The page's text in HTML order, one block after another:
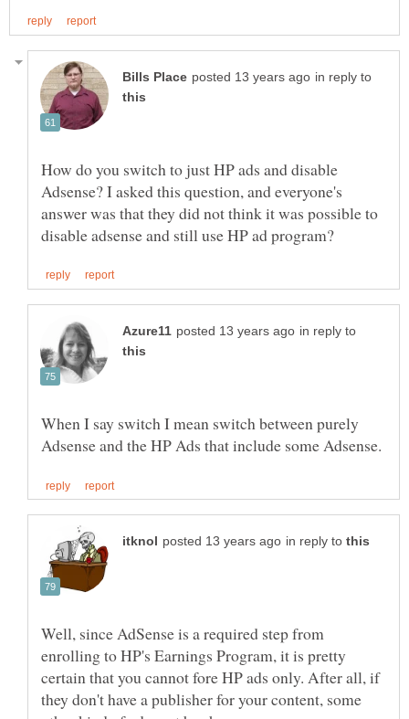
in reply to
How do you switch to just HP ads and disable
Adsense? I asked this question, and everyone's
answer was that they did not think it was possible to
in reply to
When I say switch I mean switch between purely
in reply to
Well, since AdSense is a required step from
enrolling to HP's Earnings Program, it is pretty
certain that you cannot fore HP ads only. After all, if
they don't have a publisher for your content, some